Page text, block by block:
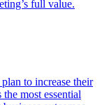
full value.
to increase their
most essential